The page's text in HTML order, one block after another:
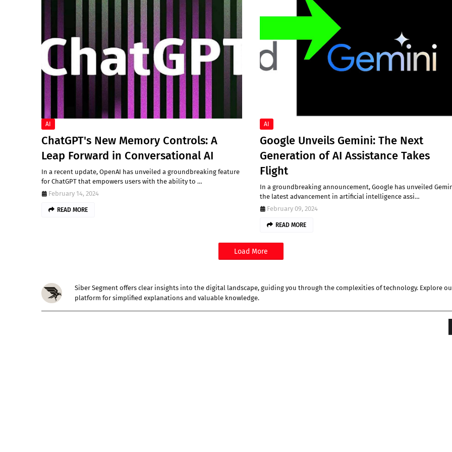
AI
ChatGPT's New Memory Controls: A
Leap Forward in Conversational AI
In a recent update, OpenAI has unveiled a groundbreaking feature
for ChatGPT that empowers users with the ability to …
February 14, 2024
READ MORE
AI
Google Unveils Gemini: The Next
Generation of AI Assistance Takes
Flight
In a groundbreaking announcement, Google has unveiled
the latest advancement in artificial intelligence assi…
February 09, 2024
READ MORE
Load More
Siber Segment offers clear insights into the digital landscape, guiding you through the complexities of technology. Explore
platform for simplified explanations and valuable knowledge.